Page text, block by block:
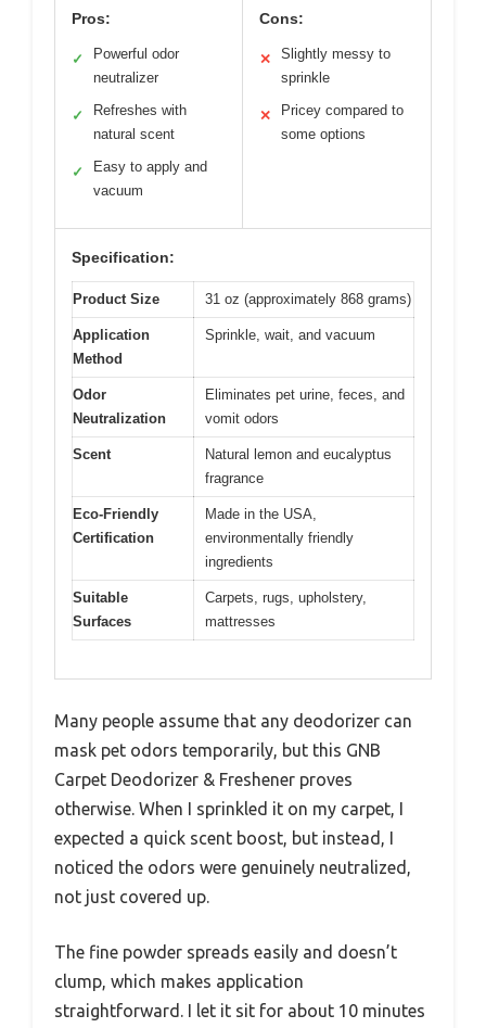
Pros:
✓
Powerful odor
neutralizer
✓
Refreshes with
natural scent
✓
Easy to apply and
vacuum
Cons:
✕
Slightly messy to
sprinkle
✕
Pricey compared to
some options
Specification:
Product Size 31 oz (approximately 868 grams)
Application
Method
Sprinkle, wait, and vacuum
Odor
Neutralization
Eliminates pet urine, feces, and
vomit odors
Scent
Natural lemon and eucalyptus
fragrance
Eco-Friendly
Certification
Made in the USA,
environmentally friendly
ingredients
Suitable
Surfaces
Carpets, rugs, upholstery,
mattresses
Many people assume that any deodorizer can
mask pet odors temporarily, but this GNB
Carpet Deodorizer & Freshener proves
otherwise. When I sprinkled it on my carpet, I
expected a quick scent boost, but instead, I
noticed the odors were genuinely neutralized,
not just covered up.
The fine powder spreads easily and doesn’t
clump, which makes application
straightforward. I let it sit for about 10 minutes